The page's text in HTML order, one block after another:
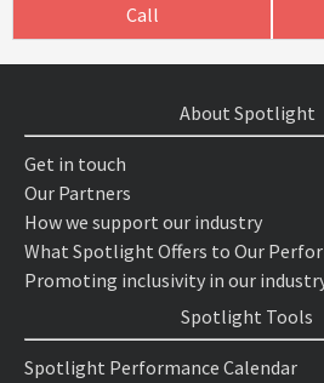
Call
About Spotlight
Get in touch
Our Partners
How we support our industry
What Spotlight Offers to Our
Promoting inclusivity in our
Spotlight Tools
Spotlight Performance Calendar